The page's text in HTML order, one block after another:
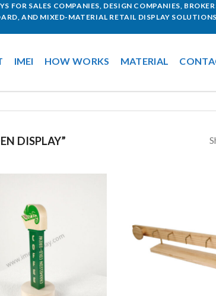
FOR SALES COMPANIES, DESIGN COMPANIES,
AND MIXED-MATERIAL RETAIL DISPLAY
IMEI HOW WORKS MATERIAL
DISPLAY”